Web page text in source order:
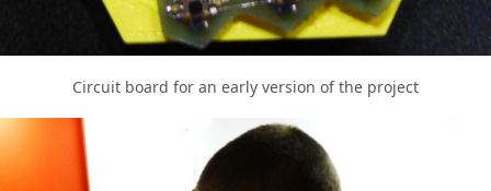
Circuit board for an early version of the project